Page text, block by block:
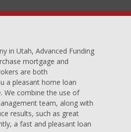
in Utah, Advanced Funding
mortgage and
are both
a pleasant home loan
We combine the use of
team, along with
results, such as great
a fast and pleasant loan